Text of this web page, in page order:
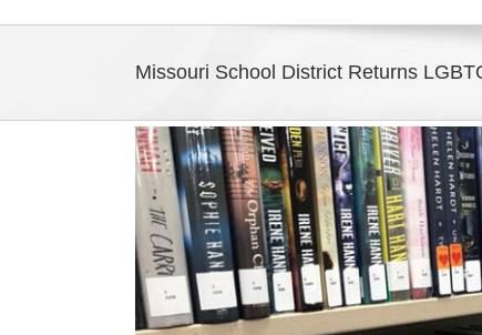
Missouri School District Returns
View
Larger
Image